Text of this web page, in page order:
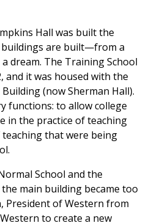
Hall was built the
buildings are built—from a
dream. The Training School
and it was housed with the
(now Sherman Hall).
functions: to allow college
in the practice of teaching
that were being
School and the
main building became too
President of Western from
to create a new